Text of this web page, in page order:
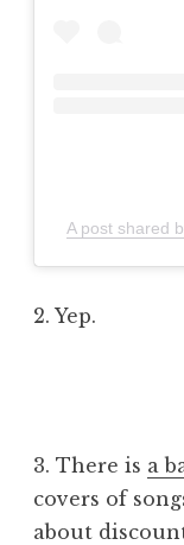
A post shared
2. Yep.
3. There is a
covers of
about